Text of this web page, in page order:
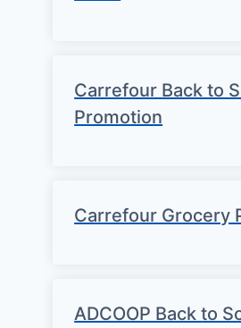
Carrefour Back to
Promotion
Carrefour Grocery
ADCOOP Back to